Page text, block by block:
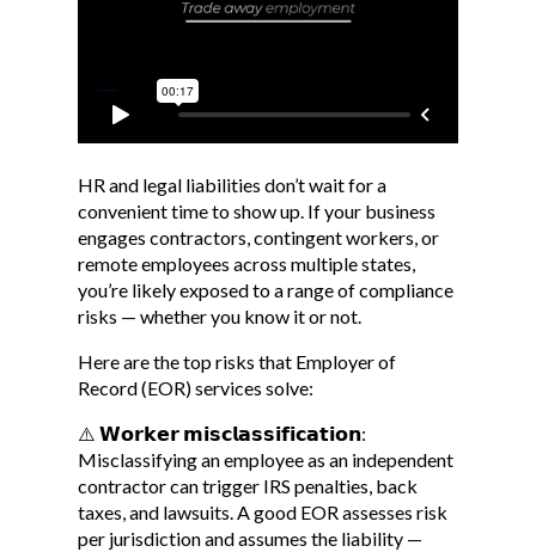
HR and legal liabilities don’t wait for a
convenient time to show up. If your business
engages contractors, contingent workers, or
remote employees across multiple states,
you’re likely exposed to a range of compliance
risks — whether you know it or not.
Here are the top risks that Employer of
Record (EOR) services solve:
⚠️ 𝗪𝗼𝗿𝗸𝗲𝗿 𝗺𝗶𝘀𝗰𝗹𝗮𝘀𝘀𝗶𝗳𝗶𝗰𝗮𝘁𝗶𝗼𝗻:
Misclassifying an employee as an independent
contractor can trigger IRS penalties, back
taxes, and lawsuits. A good EOR assesses risk
per jurisdiction and assumes the liability —